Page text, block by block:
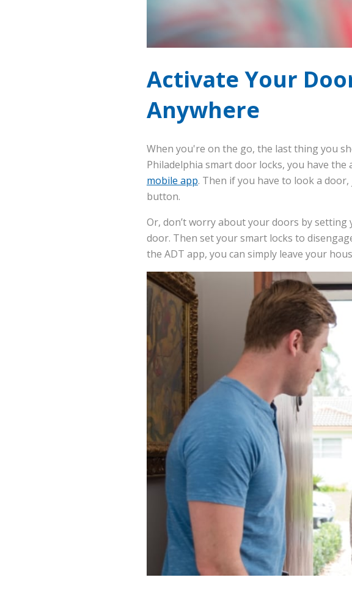
Activate Your
Anywhere
When you're on the go, the last thing you
Philadelphia smart door locks, you have
mobile app. Then if you have to look a
button.
Or, don’t worry about your doors by
door. Then set your smart locks to
the ADT app, you can simply leave your